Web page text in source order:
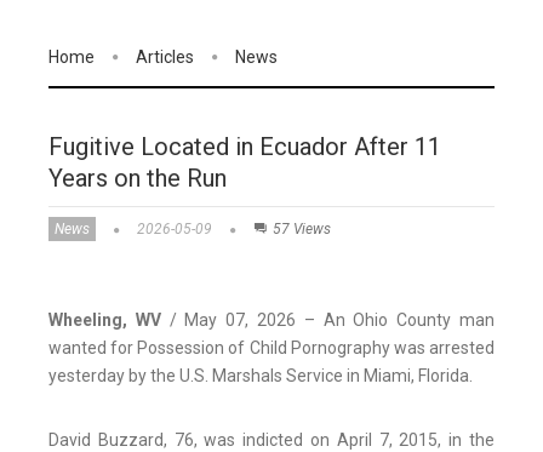
Home Articles News
Fugitive Located in Ecuador After 11
Years on the Run
News 2026-05-09 57 Views
Wheeling, WV/ May 07, 2026 – An Ohio County man
wanted for Possession of Child Pornography was arrested
yesterday by the U.S. Marshals Service in Miami, Florida.
David Buzzard, 76, was indicted on April 7, 2015, in the